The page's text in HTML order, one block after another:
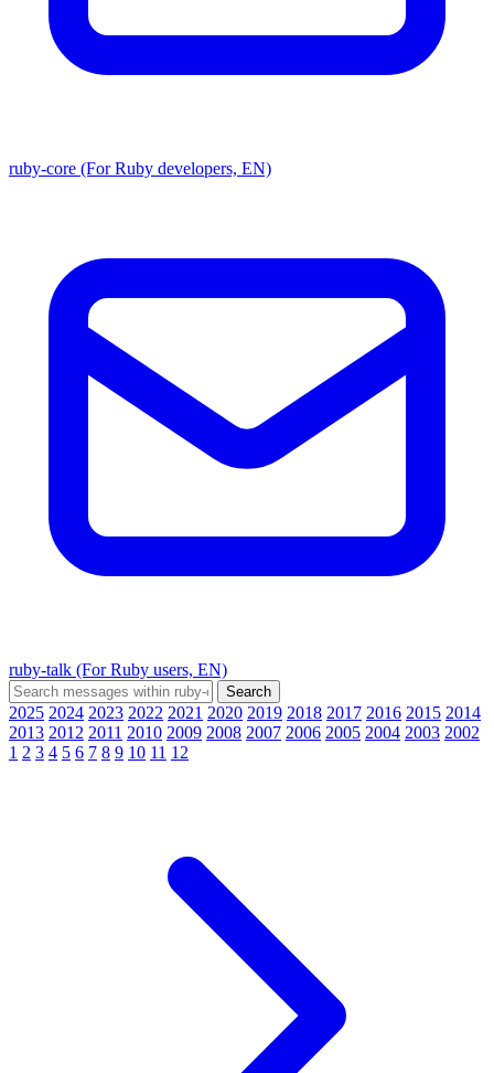
ruby-core (For Ruby developers, EN)
ruby-talk (For Ruby users, EN)
2025 2024 2023 2022 2021 2020 2019 2018 2017 2016 2015 2014
2013 2012 2011 2010 2009 2008 2007 2006 2005 2004 2003 2002
1 2 3 4 5 6 7 8 9 10 11 12